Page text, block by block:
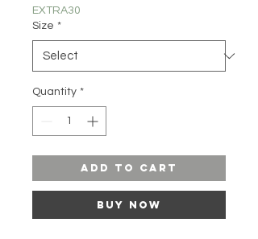
EXTRA30
Size *
Quantity *
Add to Cart
Buy Now